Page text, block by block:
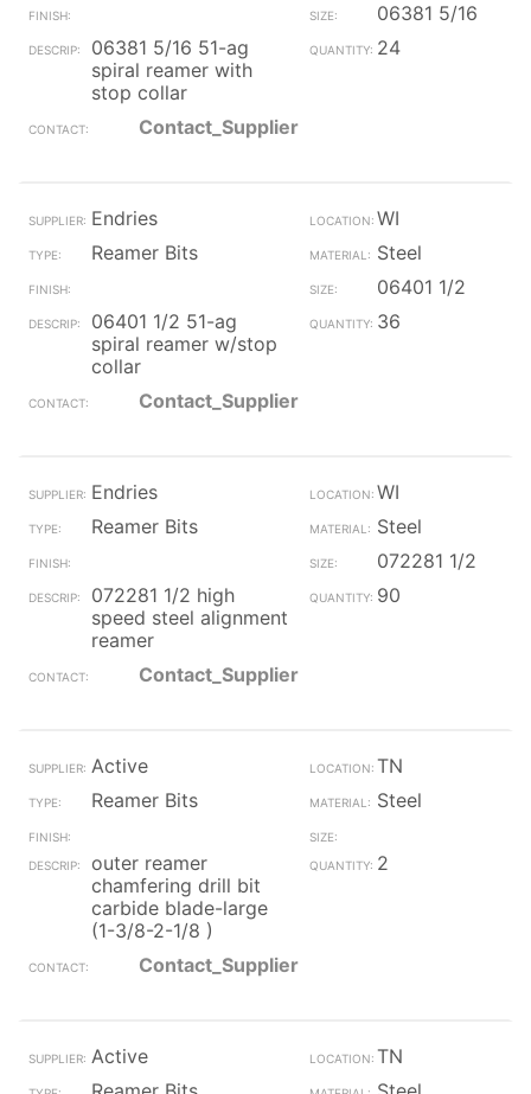
06381 5/16
06381 5/16 51-ag
spiral reamer with
stop collar
24
Contact_Supplier
Endries
WI
Reamer Bits
Steel
06401 1/2
06401 1/2 51-ag
spiral reamer w/stop
collar
36
Contact_Supplier
Endries
WI
Reamer Bits
Steel
072281 1/2
072281 1/2 high
speed steel alignment
reamer
90
Contact_Supplier
Active
TN
Reamer Bits
Steel
outer reamer
chamfering drill bit
carbide blade-large
(1-3/8-2-1/8 )
2
Contact_Supplier
Active
TN